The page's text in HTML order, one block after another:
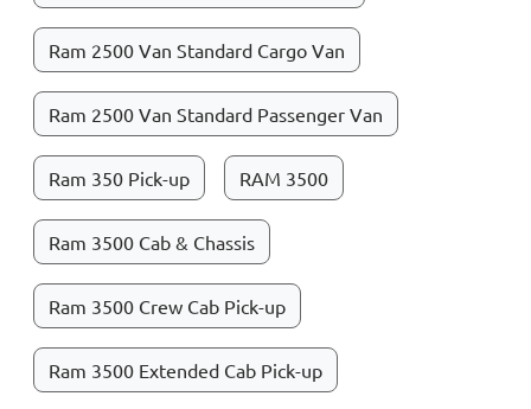
Ram 2500 Van Standard Cargo Van
Ram 2500 Van Standard Passenger Van
Ram 350 Pick-up RAM 3500
Ram 3500 Cab & Chassis
Ram 3500 Crew Cab Pick-up
Ram 3500 Extended Cab Pick-up